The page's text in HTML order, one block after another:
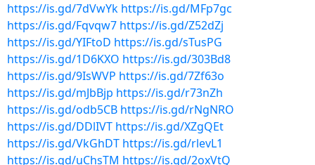
https://is.gd/7dVwYk https://is.gd/MFp7gc
https://is.gd/Fqvqw7 https://is.gd/Z52dZj
https://is.gd/YIFtoD https://is.gd/sTusPG
https://is.gd/1D6KXO https://is.gd/303Bd8
https://is.gd/9IsWVP https://is.gd/7Zf63o
https://is.gd/mJbBjp https://is.gd/r73nZh
https://is.gd/odb5CB https://is.gd/rNgNRO
https://is.gd/DDlIVT https://is.gd/XZgQEt
https://is.gd/VkGhDT https://is.gd/rlevL1
https://is.gd/uChsTM https://is.gd/2oxVtQ